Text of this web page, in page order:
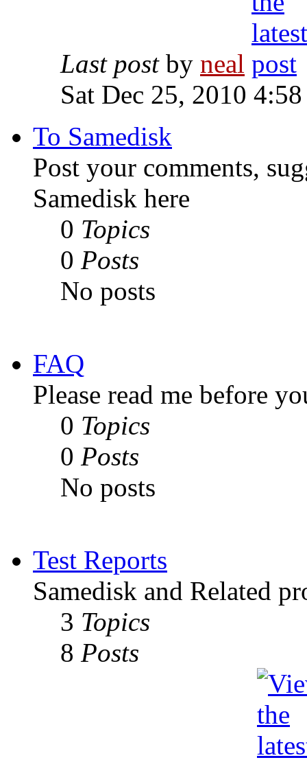
Last postby neal
Sat Dec 25, 2010
To Samedisk
Post your comments,
Samedisk here
0 Topics
0 Posts
No posts
FAQ
Please read me before
0 Topics
0 Posts
No posts
Test Reports
Samedisk and Related
3 Topics
8 Posts